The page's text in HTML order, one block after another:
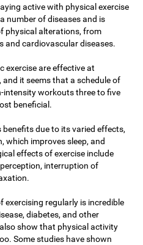
active with physical exercise
number of diseases and is
physical alterations, from
and cardiovascular diseases.
exercise are effective at
it seems that a schedule of
intensity workouts three to five
beneficial.
due to its varied effects,
which improves sleep, and
effects of exercise include
interruption of
exercising regularly is incredible
diabetes, and other
show that physical activity
Some studies have shown